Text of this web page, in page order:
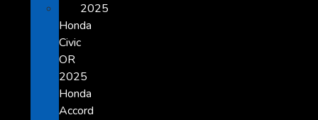
2025
Honda
Civic
OR
2025
Honda
Accord